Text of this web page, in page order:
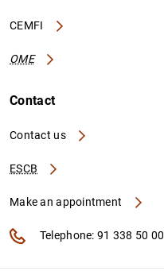
CEMFI
OME
Contact
Contact us
ESCB
Make an appointment
Telephone: 91 338 50 00